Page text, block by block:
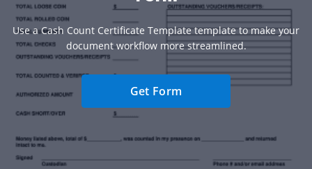
Use a Cash Count Certificate Template template to make your
document workflow more streamlined.
Get Form